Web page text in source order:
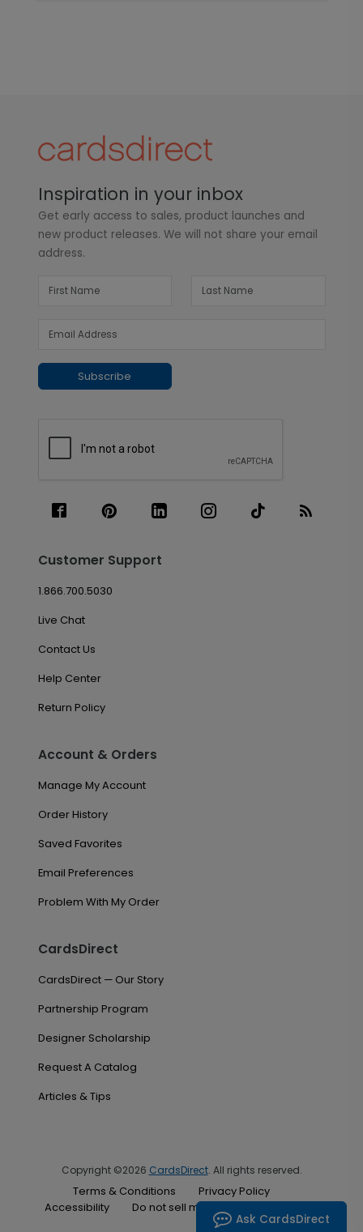
Inspiration in your inbox
Get early access to sales, product launches and
new product releases. We will not share your email
address.
Subscribe
Customer Support
1.866.700.5030
Live Chat
Contact Us
Help Center
Return Policy
Account & Orders
Manage My Account
Order History
Saved Favorites
Email Preferences
Problem With My Order
CardsDirect
CardsDirect — Our Story
Partnership Program
Designer Scholarship
Request A Catalog
Articles & Tips
Copyright ©2026 CardsDirect. All rights reserved.
Terms & Conditions
Privacy Policy
Accessibility
Do not sell my personal information
Ask CardsDirect